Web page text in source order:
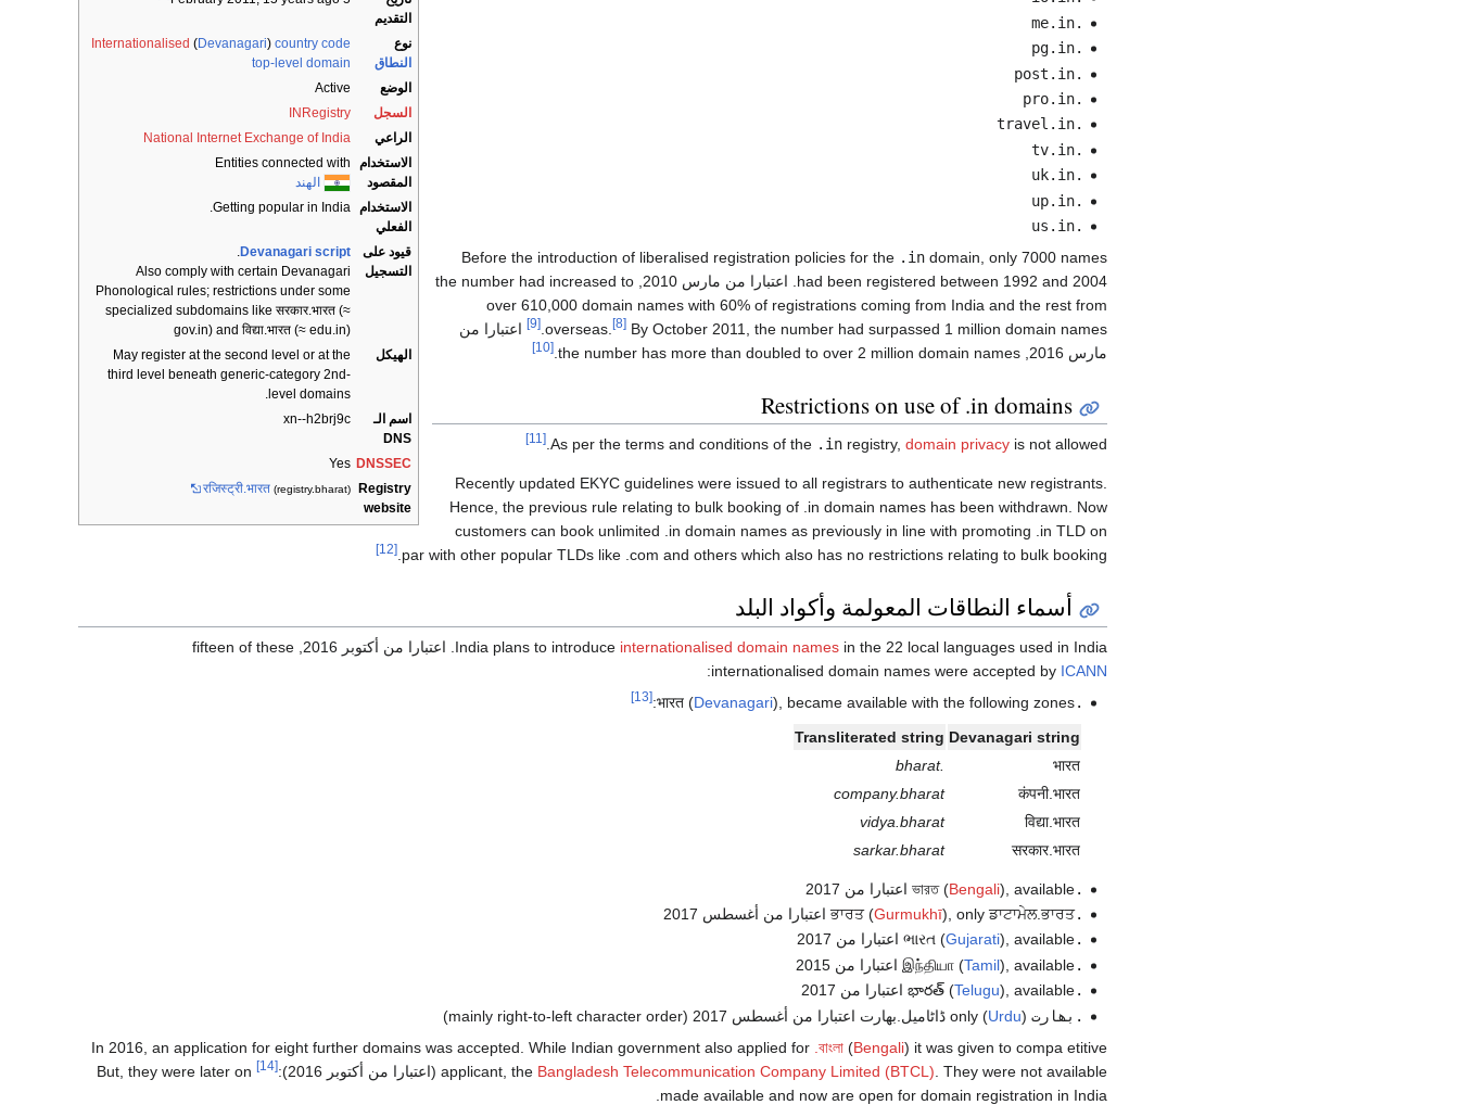
التقديم
نوع
النطاق
Internationalised (Devanagari) country code
top-level domain
الوضع
Active
السجل
INRegistry
الراعي
National Internet Exchange of India
الاستخدام
المقصود
Entities connected with
الهند
الاستخدام
الفعلي
Getting popular in India.
قيود على
التسجيل
Devanagari script
.
Also comply with certain Devanagari
Phonological rules; restrictions under some
specialized subdomains like सरकार.भारत (≈
gov.in) and विद्या.भारत (≈ edu.in)
الهيكل
May register at the second level or at the
third level beneath generic-category 2nd-
level domains.
اسم الـ
DNS
xn--h2brj9c
DNSSEC
Yes
Registry
website
रजिस्ट्री.भारत (registry.bharat)
.me.in
.pg.in
.post.in
.pro.in
.travel.in
.tv.in
.uk.in
.up.in
.us.in
Before the introduction of liberalised registration policies for the .in domain, only 7000 names
had been registered between 1992 and 2004. اعتبارا من مارس 2010
, the number had increased to
over 610,000 domain names with 60% of registrations coming from India and the rest from
overseas.
[8] By October 2011, the number had surpassed 1 million domain names.
[9]
اعتبارا من
مارس 2016
[10]
Restrictions on use of .in domains
As per the terms and conditions of the .in registry, domain privacy is not allowed.
[11]
Recently updated EKYC guidelines were issued to all registrars to authenticate new registrants.
Hence, the previous rule relating to bulk booking of .in domain names has been withdrawn. Now
customers can book unlimited .in domain names as previously in line with promoting .in TLD on
par with other popular TLDs like .com and others which also has no restrictions relating to bulk booking.
[12]
أسماء النطاقات المعولمة وأكواد البلد
India plans to introduce internationalised domain names in the 22 local languages used in India. اعتبارا من أكتوبر 2016
, fifteen of these
internationalised domain names were accepted by ICANN
:
.भारत
(Devanagari), became available with the following zones:
[13]
Devanagari string
Transliterated string
भारत
.bharat
कंपनी.भारत
company.bharat
विद्या.भारत
vidya.bharat
सरकार.भारत
sarkar.bharat
.ভারত
(Bengali), available اعتبارا من 2017
.ਭਾਰਤ
(Gurmukhī), only ਡਾਟਾਮੇਲ.ਭਾਰਤ اعتبارا من أغسطس 2017
.ભારત
(Gujarati), available اعتبارا من 2017
.இந்தியா
(Tamil), available اعتبارا من 2015
.భారత్
(Telugu), available اعتبارا من 2017
.بھارت (
Urdu) only ڈاٹامیل.بھارت اعتبارا من أغسطس 2017
(mainly right-to-left character order)
In 2016, an application for eight further domains was accepted. While Indian government also applied for .বাংলা (Bengali) it was given to compa etitive
applicant, the Bangladesh Telecommunication Company Limited (BTCL) . They were not available (اعتبارا من أكتوبر 2016 ):
[14]
But, they were later on
made available and now are open for domain registration in India.